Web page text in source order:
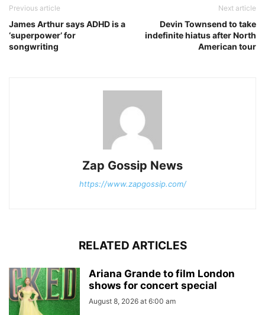
Previous article
James Arthur says ADHD is a
‘superpower’ for
songwriting
Next article
Devin Townsend to take
indefinite hiatus after North
American tour
Zap Gossip News
https://www.zapgossip.com/
RELATED ARTICLES
Ariana Grande to film London
shows for concert special
August 8, 2026 at 6:00 am